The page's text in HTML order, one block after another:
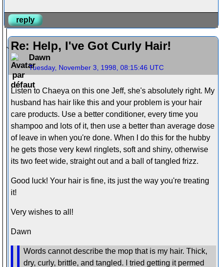
reply
Re: Help, I've Got Curly Hair!
Dawn
Tuesday, November 3, 1998, 08:15:46 UTC
Listen to Chaeya on this one Jeff, she's absolutely right. My
husband has hair like this and your problem is your hair
care products. Use a better conditioner, every time you
shampoo and lots of it, then use a better than average dose
of leave in when you're done. When I do this for the hubby
he gets those very kewl ringlets, soft and shiny, otherwise
its two feet wide, straight out and a ball of tangled frizz.
Good luck! Your hair is fine, its just the way you're treating
it!
Very wishes to all!
Dawn
Words cannot describe the mop that is my hair. Thick,
dry, curly, brittle, and tangled. I tried getting it permed